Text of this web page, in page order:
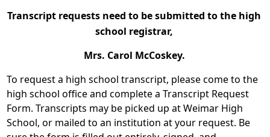
Transcript requests need to be submitted to the high
school registrar,
Mrs. Carol McCoskey.
To request a high school transcript, please come to the
high school office and complete a Transcript Request
Form. Transcripts may be picked up at Weimar High
School, or mailed to an institution at your request. Be